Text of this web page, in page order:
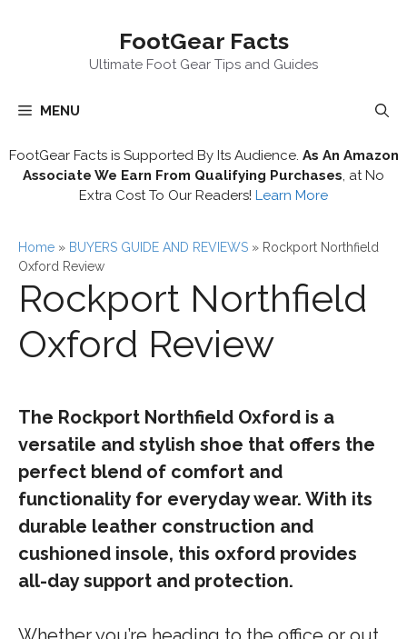
FootGear Facts
Ultimate Foot Gear Tips and Guides
MENU
FootGear Facts is Supported By Its Audience. As An Amazon
Associate We Earn From Qualifying Purchases , at No
Extra Cost To Our Readers! Learn More
Home » BUYERS GUIDE AND REVIEWS » Rockport Northfield
Oxford Review
Rockport Northfield
Oxford Review
The Rockport Northfield Oxford is a
versatile and stylish shoe that offers the
perfect blend of comfort and
functionality for everyday wear. With its
durable leather construction and
cushioned insole, this oxford provides
all-day support and protection.